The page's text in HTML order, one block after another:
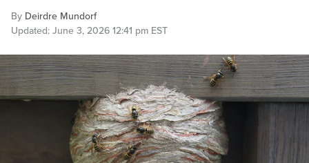
By Deirdre Mundorf
Updated: June 3, 2026 12:41 pm EST